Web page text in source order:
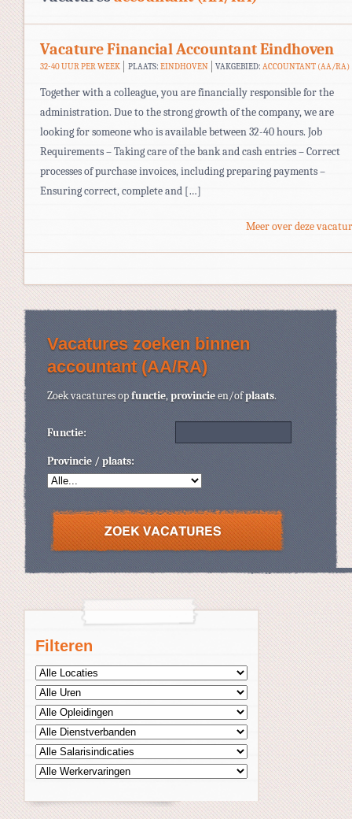
Filteren
Vacature Financial Accountant Eindhoven
32-40 UUR PER WEEK PLAATS: EINDHOVEN VAKGEBIED:ACCOUNTANT (AA/RA)
Together with a colleague, you are financially responsible for the
administration. Due to the strong growth of the company, we are
looking for someone who is available between 32-40 hours. Job
Requirements – Taking care of the bank and cash entries – Correct
processes of purchase invoices, including preparing payments –
Ensuring correct, complete and […]
Meer over deze
Vacatures zoeken binnen
accountant (AA/RA)
Zoek vacatures opfunctie,provincieen/ofplaats.
Functie:
Provincie / plaats: